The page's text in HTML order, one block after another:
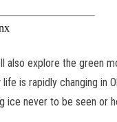
also explore the green
is rapidly changing in
ice never to be seen or